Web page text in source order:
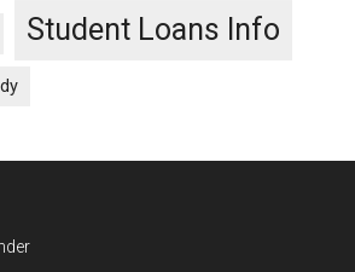
Student Loans Info